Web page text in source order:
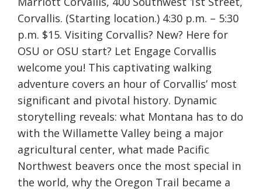
Corvallis. (Starting location.) 4:30 p.m. – 5:30
p.m. $15. Visiting Corvallis? New? Here for
OSU or OSU start? Let Engage Corvallis
welcome you! This captivating walking
adventure covers an hour of Corvallis’ most
significant and pivotal history. Dynamic
storytelling reveals: what Montana has to do
with the Willamette Valley being a major
agricultural center, what made Pacific
Northwest beavers once the most special in
the world, why the Oregon Trail became a